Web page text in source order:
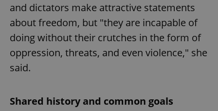
and dictators make attractive statements
about freedom, but "they are incapable of
doing without their crutches in the form of
oppression, threats, and even violence," she
said.
Shared history and common goals